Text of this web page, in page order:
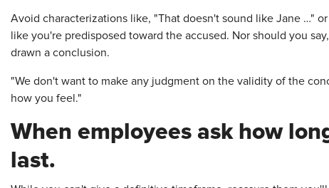
Avoid characterizations like, "That doesn't sound like Jane …"
like you're predisposed toward the accused. Nor should you
drawn a conclusion.
"We don't want to make any judgment on the validity of the
how you feel."
When employees ask how
last.